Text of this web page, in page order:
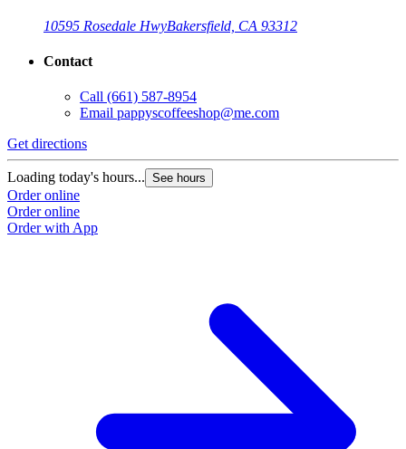
10595 Rosedale HwyBakersfield, CA 93312
Contact
Call (661) 587-8954
Email pappyscoffeeshop@me.com
Get directions
Loading today's hours... See hours
Order online
Order online
Order with App